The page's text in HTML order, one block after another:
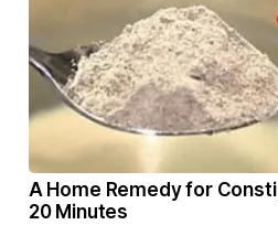
A Home Remedy for
20 Minutes